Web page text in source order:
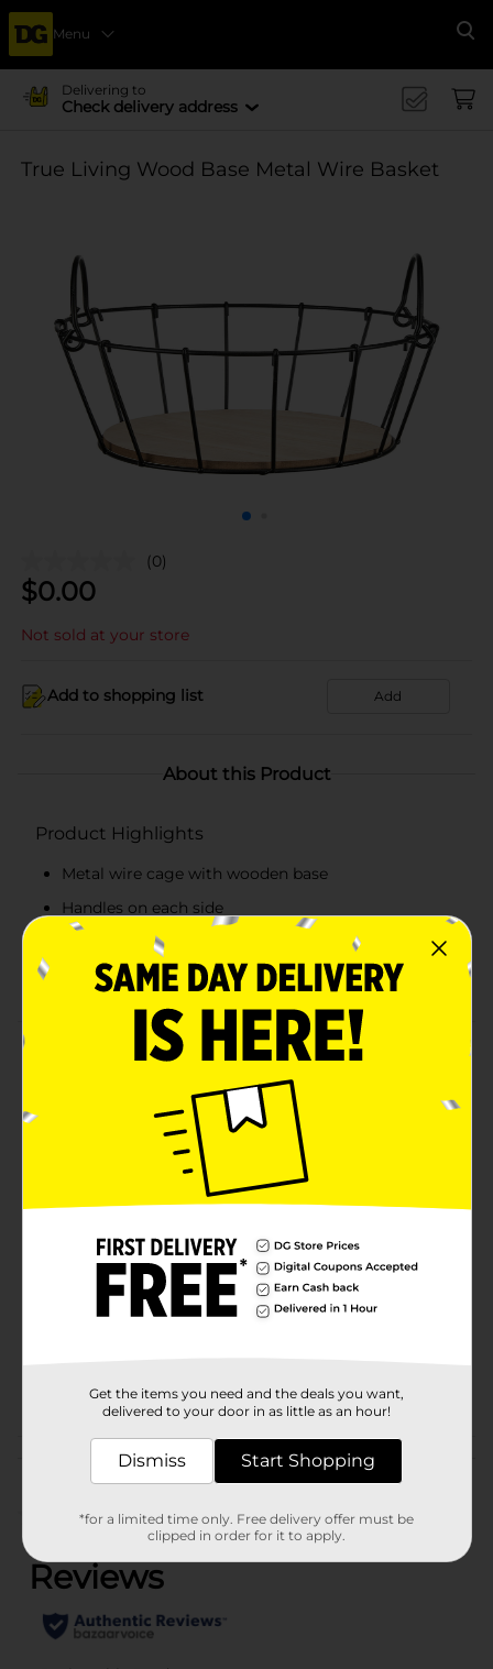
Menu
Delivering to
Check delivery address
True Living Wood Base Metal Wire Basket
(0)
$0.00
Not sold at your store
Add to shopping list Add
About this Product
Product Highlights
Metal wire cage with wooden base
Handles on each side
Matches any room décor
Perfect for living room, bedroom, or office
Product Details
Store your household necessities in style with this
metal wire basket from True Living. Featuring a
wooden base, this basket is sturdy and reliable for all
of your storage needs.
True Living
Product Form
0.0
Customer reviews
(0)
Get the items you need and the deals you want,
delivered to your door in as little as an hour!
Dismiss Start Shopping
*for a limited time only. Free delivery offer must be
clipped in order for it to apply.